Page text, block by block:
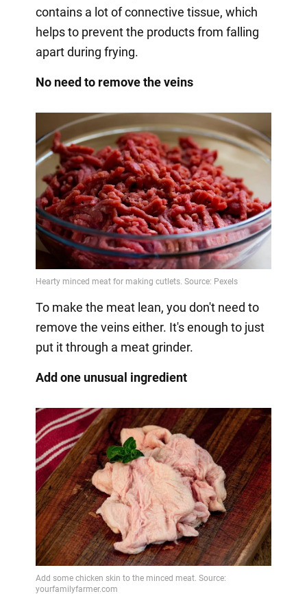
contains a lot of connective tissue, which
helps to prevent the products from falling
apart during frying.
No need to remove the veins
To make the meat lean, you don't need to
remove the veins either. It's enough to just
put it through a meat grinder.
Add one unusual ingredient